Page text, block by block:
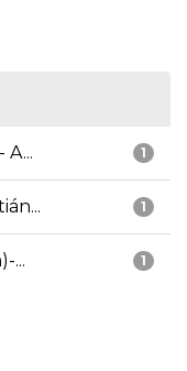
1
A...
1
1
...